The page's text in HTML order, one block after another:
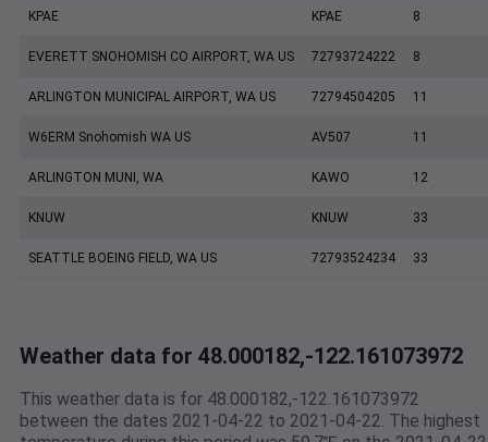
KPAE KPAE 8
EVERETT SNOHOMISH CO AIRPORT, WA US 72793724222 8
ARLINGTON MUNICIPAL AIRPORT, WA US 72794504205 11
W6ERM Snohomish WA US AV507 11
ARLINGTON MUNI, WA KAWO 12
KNUW KNUW 33
SEATTLE BOEING FIELD, WA US 72793524234 33
Weather data for 48.000182,-122.161073972
This weather data is for 48.000182,-122.161073972
between the dates 2021-04-22 to 2021-04-22. The highest